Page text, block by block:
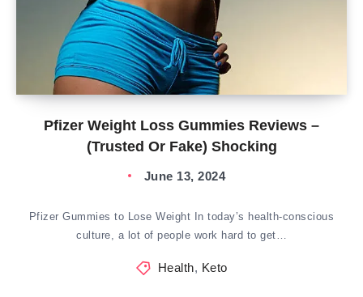
Pfizer Weight Loss Gummies Reviews –
(Trusted Or Fake) Shocking
June 13, 2024
Pfizer Gummies to Lose Weight In today’s health-conscious
culture, a lot of people work hard to get…
Health, Keto